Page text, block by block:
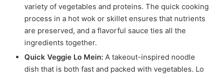
variety of vegetables and proteins. The quick cooking
process in a hot wok or skillet ensures that nutrients
are preserved, and a flavorful sauce ties all the
ingredients together.
Quick Veggie Lo Mein: A takeout-inspired noodle
dish that is both fast and packed with vegetables. Lo